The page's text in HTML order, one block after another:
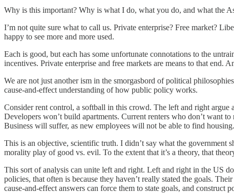
Why is this important? Why is what I do, what you do, and what the
I’m not quite sure what to call us. Private enterprise? Free market?
happy to see more and more used.
Each is good, but each has some unfortunate connotations to the
incentives. Private enterprise and free markets are means to that end.
We are not just another ism in the smorgasbord of political
cause-and-effect understanding of how public policy works.
Consider rent control, a softball in this crowd. The left and right argue
Developers won’t build apartments. Current renters who don’t want
Business will suffer, as new employees will not be able to find
This is an objective, scientific truth. I didn’t say what the government
morality play of good vs. evil. To the extent that it’s a theory, that
This sort of analysis can unite left and right. Left and right in the US
policies, that often is because they haven’t really stated the goals.
cause-and-effect answers can force them to state goals, and construct